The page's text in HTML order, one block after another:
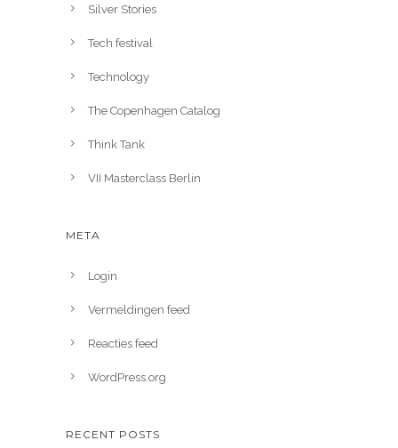
Silver Stories
Tech festival
Technology
The Copenhagen Catalog
Think Tank
VII Masterclass Berlin
META
Login
Vermeldingen feed
Reacties feed
WordPress.org
RECENT POSTS